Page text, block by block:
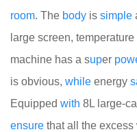
room. The body is simple
large screen,
machine has a super
is obvious, while energy
Equipped with 8L large-
ensure that all the